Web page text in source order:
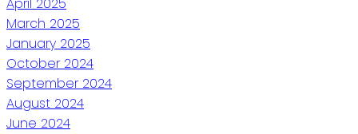
March 2025
January 2025
October 2024
September 2024
August 2024
June 2024